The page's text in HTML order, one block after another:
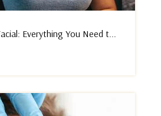
Everything You Need t...